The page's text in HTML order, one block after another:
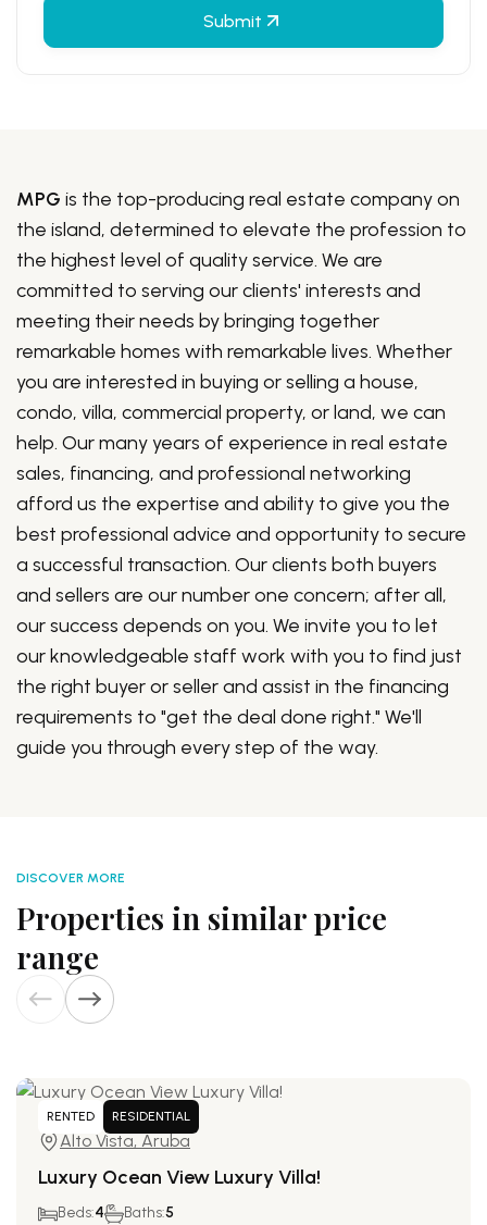
Submit
MPG is the top-producing real estate company on
the island, determined to elevate the profession to
the highest level of quality service. We are
committed to serving our clients' interests and
meeting their needs by bringing together
remarkable homes with remarkable lives. Whether
you are interested in buying or selling a house,
condo, villa, commercial property, or land, we can
help. Our many years of experience in real estate
sales, financing, and professional networking
afford us the expertise and ability to give you the
best professional advice and opportunity to secure
a successful transaction. Our clients both buyers
and sellers are our number one concern; after all,
our success depends on you. We invite you to let
our knowledgeable staff work with you to find just
the right buyer or seller and assist in the financing
requirements to "get the deal done right." We'll
guide you through every step of the way.
DISCOVER MORE
Properties in similar price
range
RENTED RESIDENTIAL
Alto Vista, Aruba
Luxury Ocean View Luxury Villa!
Beds:4 Baths:5